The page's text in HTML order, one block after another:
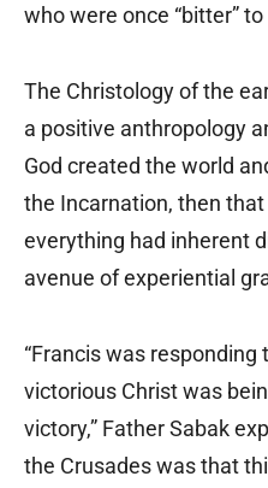
who were once “bitter”
The Christology of the
a positive anthropology
God created the world
the Incarnation, then
everything had inherent
avenue of experiential
“Francis was
victorious Christ was
victory,” Father Sabak
the Crusades was that